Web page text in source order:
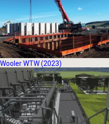
Wooler WTW (2023)